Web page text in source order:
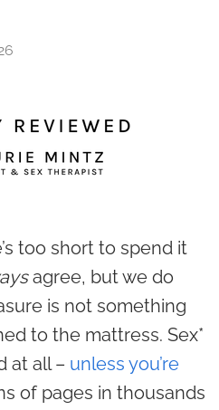
too short to spend it
agree, but we do
is not something
to the mattress. Sex*
at all – unless you’re
of pages in thousands